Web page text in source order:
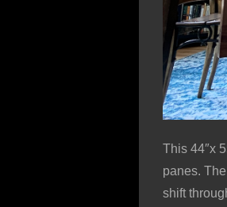
This 44″x
panes.
shift